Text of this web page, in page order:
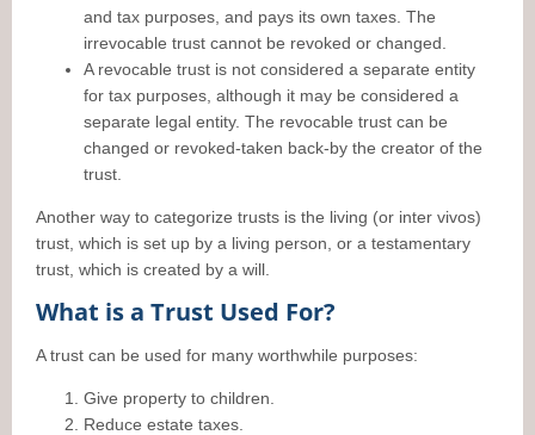
and tax purposes, and pays its own taxes. The
irrevocable trust cannot be revoked or changed.
A revocable trust is not considered a separate entity
for tax purposes, although it may be considered a
separate legal entity. The revocable trust can be
changed or revoked-taken back-by the creator of the
trust.
Another way to categorize trusts is the living (or inter vivos)
trust, which is set up by a living person, or a testamentary
trust, which is created by a will.
What is a Trust Used For?
A trust can be used for many worthwhile purposes:
Give property to children.
Reduce estate taxes.